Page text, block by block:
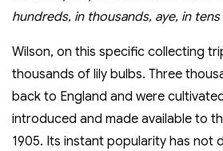
hundreds, in thousands, aye, in
Wilson, on this specific collecting
thousands of lily bulbs. Three
back to England and were
introduced and made available to
1905. Its instant popularity has not